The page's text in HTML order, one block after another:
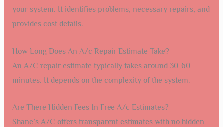
your system. It identifies problems, necessary repairs, and
provides cost details.
How Long Does An A/c Repair Estimate Take?
An A/C repair estimate typically takes around 30-60
minutes. It depends on the complexity of the system.
Are There Hidden Fees In Free A/c Estimates?
Shane’s A/C offers transparent estimates with no hidden